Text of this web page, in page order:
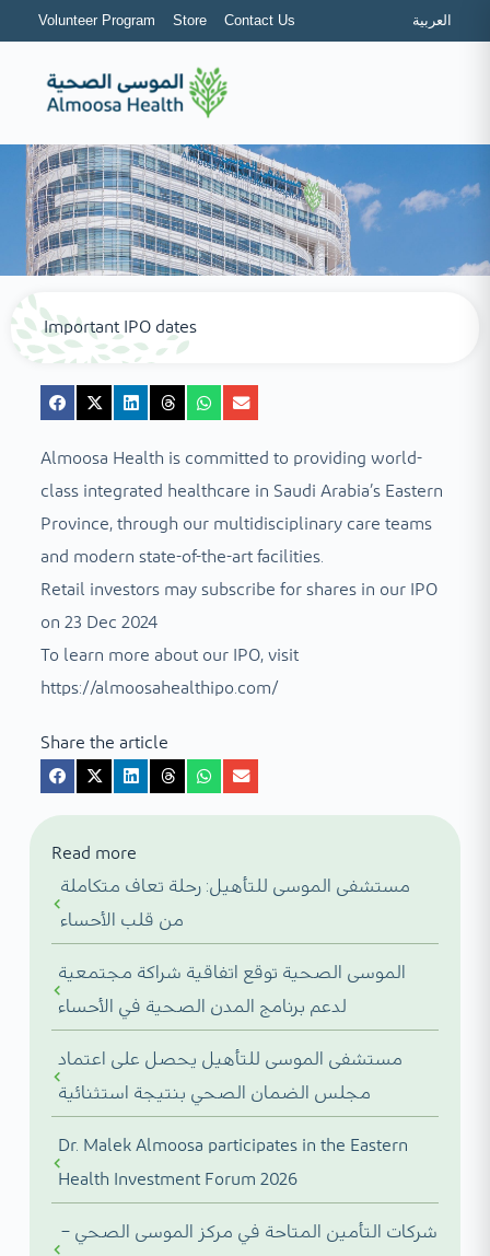
Volunteer Program Store Contact Us العربية
Important IPO dates
Almoosa Health is committed to providing world-
class integrated healthcare in Saudi Arabia’s Eastern
Province, through our multidisciplinary care teams
and modern state-of-the-art facilities.
Retail investors may subscribe for shares in our IPO
on 23 Dec 2024
To learn more about our IPO, visit
https://almoosahealthipo.com/
Share the article
Read more
مستشفى الموسى للتأهيل: رحلة تعاف متكاملة
من قلب الأحساء
الموسى الصحية توقع اتفاقية شراكة مجتمعية
لدعم برنامج المدن الصحية في الأحساء
مستشفى الموسى للتأهيل يحصل على اعتماد
مجلس الضمان الصحي بنتيجة استثنائية
Dr. Malek Almoosa participates in the Eastern
Health Investment Forum 2026
شركات التأمين المتاحة في مركز الموسى الصحي –